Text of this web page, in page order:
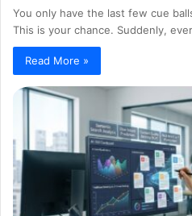
You only have the last few cue
This is your chance. Suddenly,
Read More »